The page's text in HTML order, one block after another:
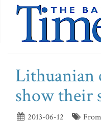
Lithuanian
show their
2013-06-12